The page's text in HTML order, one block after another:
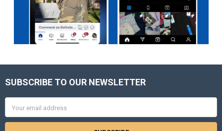
Footer
SUBSCRIBE TO OUR NEWSLETTER
Address